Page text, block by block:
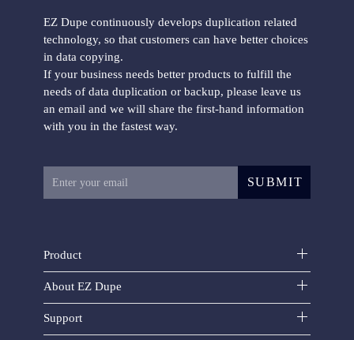
Mini USB Plus duplicator
EZ Dupe continuously develops duplication related
technology, so that customers can have better choices
in data copying.
If your business needs better products to fulfill the
needs of data duplication or backup, please leave us
an email and we will share the first-hand information
with you in the fastest way.
SUBMIT
Product
About EZ Dupe
Support